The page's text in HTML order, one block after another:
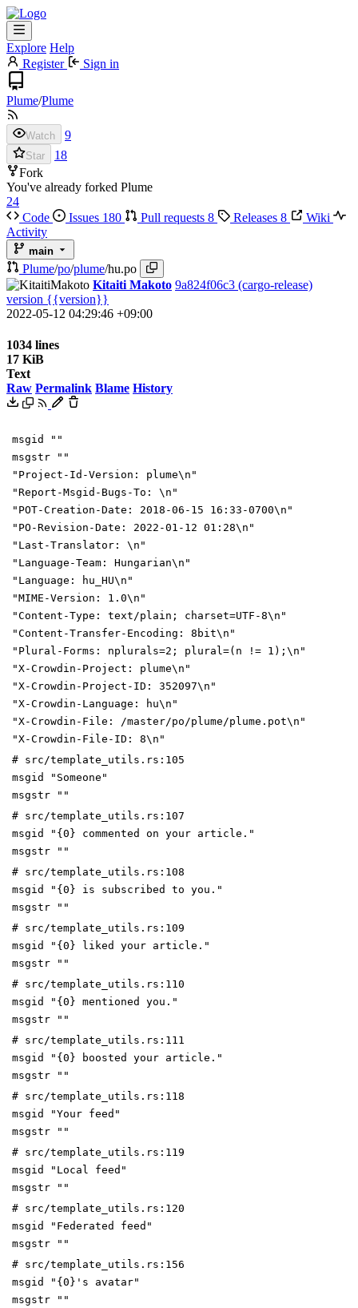
Explore Help
Register
Sign in
Plume/Plume
Watch 9
Star
18
Fork
You've already forked Plume
24
Code
Issues 180 Pull requests 8 Releases 8
Wiki
Activity
main
Plume/po/plume/hu.po
Kitaiti Makoto 9a824f06c3 (cargo-release)
version {{version}}
2022-05-12 04:29:46 +09:00
1034 lines
17 KiB
Text
Raw Permalink Blame History
msgid ""
msgstr ""
"Project-Id-Version: plume\n"
"Report-Msgid-Bugs-To: \n"
"POT-Creation-Date: 2018-06-15 16:33-0700\n"
"PO-Revision-Date: 2022-01-12 01:28\n"
"Last-Translator: \n"
"Language-Team: Hungarian\n"
"Language: hu_HU\n"
"MIME-Version: 1.0\n"
"Content-Type: text/plain; charset=UTF-8\n"
"Content-Transfer-Encoding: 8bit\n"
"Plural-Forms: nplurals=2; plural=(n != 1);\n"
"X-Crowdin-Project: plume\n"
"X-Crowdin-Project-ID: 352097\n"
"X-Crowdin-Language: hu\n"
"X-Crowdin-File: /master/po/plume/plume.pot\n"
"X-Crowdin-File-ID: 8\n"
# src/template_utils.rs:105
msgid "Someone"
msgstr ""
# src/template_utils.rs:107
msgid "{0} commented on your article."
msgstr ""
# src/template_utils.rs:108
msgid "{0} is subscribed to you."
msgstr ""
# src/template_utils.rs:109
msgid "{0} liked your article."
msgstr ""
# src/template_utils.rs:110
msgid "{0} mentioned you."
msgstr ""
# src/template_utils.rs:111
msgid "{0} boosted your article."
msgstr ""
# src/template_utils.rs:118
msgid "Your feed"
msgstr ""
# src/template_utils.rs:119
msgid "Local feed"
msgstr ""
# src/template_utils.rs:120
msgid "Federated feed"
msgstr ""
# src/template_utils.rs:156
msgid "{0}'s avatar"
msgstr ""